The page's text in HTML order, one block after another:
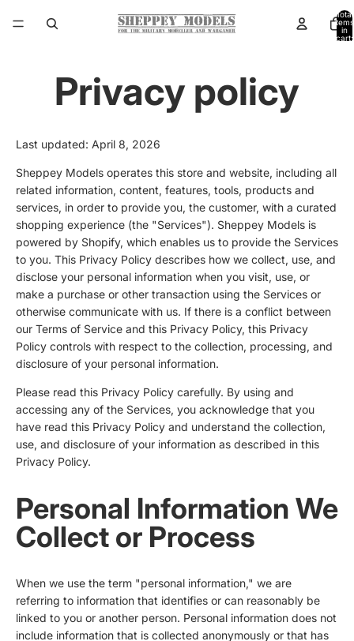
Total
items
in
cart:
Privacy policy
Last updated: April 8, 2026
Sheppey Models operates this store and website, including all
related information, content, features, tools, products and
services, in order to provide you, the customer, with a curated
shopping experience (the "Services"). Sheppey Models is
powered by Shopify, which enables us to provide the Services
to you. This Privacy Policy describes how we collect, use, and
disclose your personal information when you visit, use, or
make a purchase or other transaction using the Services or
otherwise communicate with us. If there is a conflict between
our Terms of Service and this Privacy Policy, this Privacy
Policy controls with respect to the collection, processing, and
disclosure of your personal information.
Please read this Privacy Policy carefully. By using and
accessing any of the Services, you acknowledge that you
have read this Privacy Policy and understand the collection,
use, and disclosure of your information as described in this
Privacy Policy.
Personal Information We
Collect or Process
When we use the term "personal information," we are
referring to information that identifies or can reasonably be
linked to you or another person. Personal information does not
include information that is collected anonymously or that has